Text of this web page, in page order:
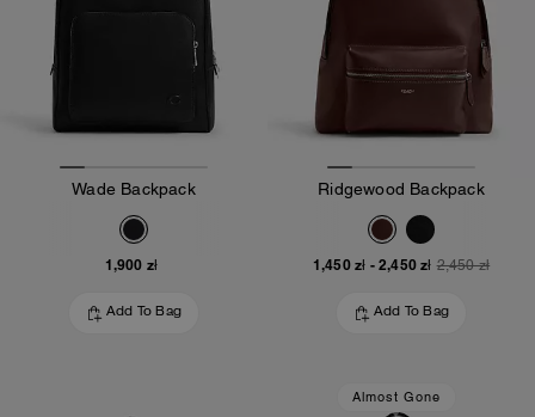
Wade Backpack
1,900 zł
Add To Bag
Ridgewood Backpack
1,450 zł - 2,450 zł 2,450 zł
Add To Bag
Almost Gone